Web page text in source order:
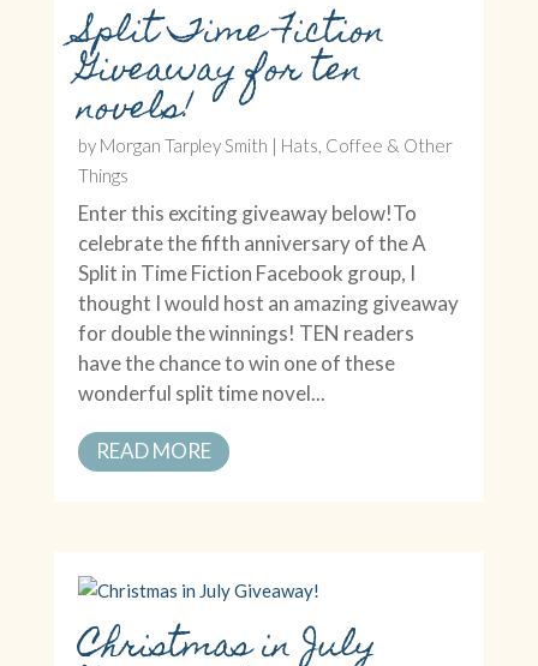
Split Time Fiction
Giveaway for ten
novels!
by Morgan Tarpley Smith | Hats, Coffee & Other
Things
Enter this exciting giveaway below!To
celebrate the fifth anniversary of the A
Split in Time Fiction Facebook group, I
thought I would host an amazing giveaway
for double the winnings! TEN readers
have the chance to win one of these
wonderful split time novel...
READ MORE
Christmas in July